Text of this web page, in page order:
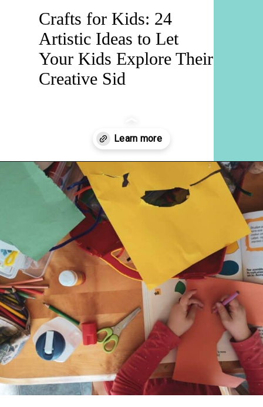
Crafts for Kids: 24
Artistic Ideas to Let
Your Kids Explore Their
Creative Sid
Openinghttps://hellosensible.com/crafts-for-kids/